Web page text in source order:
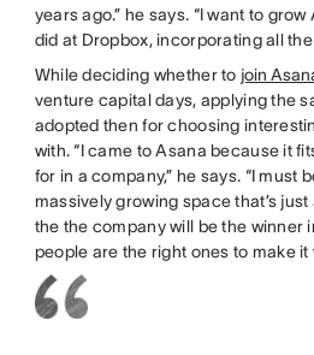
years ago.” he says. “I want to
did at Dropbox, incorporating all
While deciding whether to join
venture capital days, applying the
adopted then for choosing
with. “I came to Asana because it
for in a company,” he says. “I must
massively growing space that’s
the the company will be the winner
people are the right ones to make it